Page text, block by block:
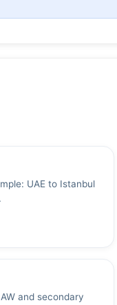
UAE to Istanbul
and secondary